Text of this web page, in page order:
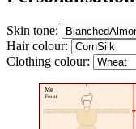
Skin tone:
Hair colour:
Clothing colour:
Me
Front